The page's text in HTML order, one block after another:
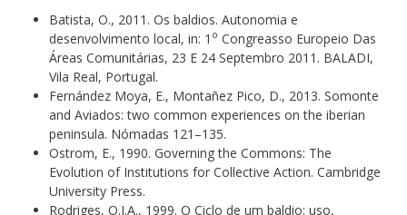
Batista, O., 2011. Os baldios. Autonomia e
desenvolvimento local, in: 1 o Congreasso Europeio Das
Áreas Comunitárias, 23 E 24 Septembro 2011. BALADI,
Vila Real, Portugal.
Fernández Moya, E., Montañez Pico, D., 2013. Somonte
and Aviados: two common experiences on the iberian
peninsula. Nómadas 121–135.
Ostrom, E., 1990. Governing the Commons: The
Evolution of Institutions for Collective Action. Cambridge
University Press.
Rodriges, O.I.A., 1999. O Ciclo de um baldio: uso,